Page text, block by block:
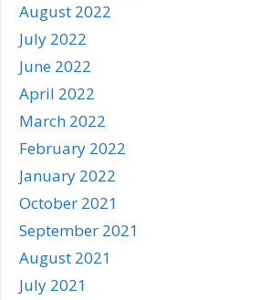
August 2022
July 2022
June 2022
April 2022
March 2022
February 2022
January 2022
October 2021
September 2021
August 2021
July 2021